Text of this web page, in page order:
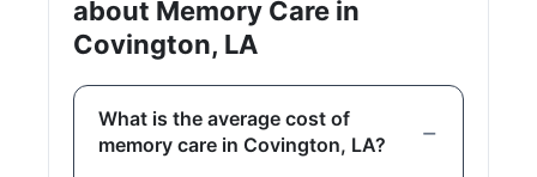
about Memory Care in
Covington, LA
What is the average cost of
memory care in Covington, LA?